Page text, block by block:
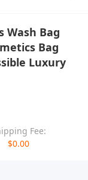
Wash Bag
Bag
Luxury
Fee:
$0.00